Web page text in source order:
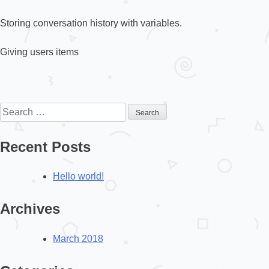
Storing conversation history with variables.
Giving users items
Search
for:
Recent Posts
Hello world!
Archives
March 2018